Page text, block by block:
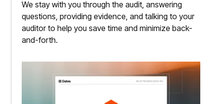
We stay with you through the audit, answering
questions, providing evidence, and talking to your
auditor to help you save time and minimize back-
and-forth.